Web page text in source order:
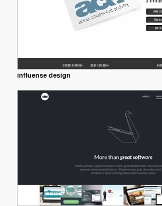
influense design